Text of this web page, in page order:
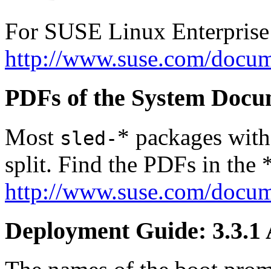
For SUSE Linux
http://www.suse.com/
PDFs of the System
Most sled-* packages
split. Find the PDFs in the
http://www.suse.com/
Deployment Guide: 3.3.1